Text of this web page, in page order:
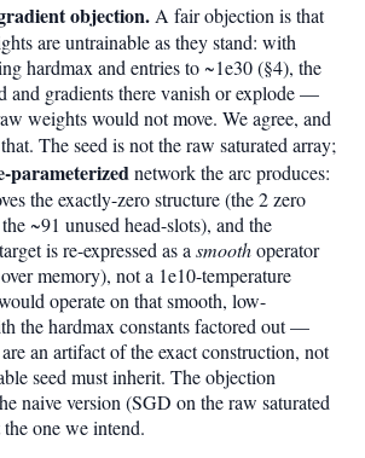
objection.A fair objection is that
are untrainable as they stand: with
hardmax and entries to ~1e30 (§4), the
and gradients there vanish or explode —
weights would not move. We agree, and
The seed is not the raw saturated array;
parameterizednetwork the arc produces:
the exactly-zero structure (the 2 zero
~91 unused head-slots), and the
is re-expressed as asmoothoperator
memory), not a 1e10-temperature
operate on that smooth, low-
the hardmax constants factored out —
an artifact of the exact construction, not
seed must inherit. The objection
naive version (SGD on the raw saturated
one we intend.